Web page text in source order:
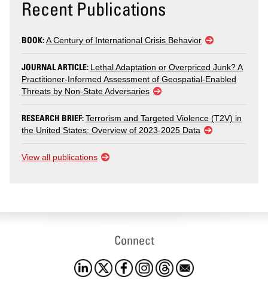
Recent Publications
BOOK:A Century of International Crisis Behavior
JOURNAL ARTICLE: Lethal Adaptation or Overpriced Junk? A
Practitioner-Informed Assessment of Geospatial-Enabled
Threats by Non-State Adversaries
RESEARCH BRIEF:Terrorism and Targeted Violence (T2V) in
the United States: Overview of 2023-2025 Data
View all publications
Connect